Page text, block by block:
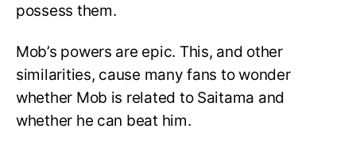
possess them.
Mob’s powers are epic. This, and other
similarities, cause many fans to wonder
whether Mob is related to Saitama and
whether he can beat him.